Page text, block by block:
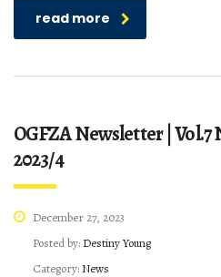
read more
OGFZA Newsletter | Vol.7
2023/4
December 27, 2023
Posted by: Destiny Young
Category: News